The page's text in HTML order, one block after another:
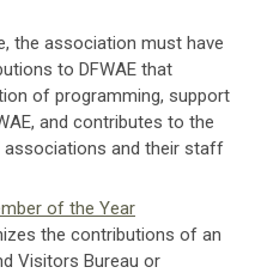
the association must have
to DFWAE that
of programming, support
and contributes to the
and their staff
of the Year
the contributions of an
Visitors Bureau or